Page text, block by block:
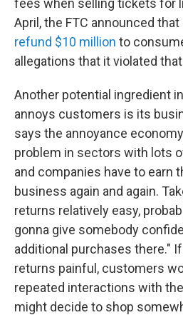
fees when selling tickets for
April, the FTC announced
refund $10 million to
allegations that it violated
Another potential ingredient
annoys customers is its
says the annoyance
problem in sectors with lots
and companies have to earn
business again and again.
returns relatively easy,
gonna give somebody
additional purchases there."
returns painful, customers
repeated interactions with
might decide to shop